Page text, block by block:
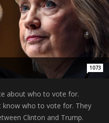
1073
about who to vote for.
know who to vote for. They
Clinton and Trump.